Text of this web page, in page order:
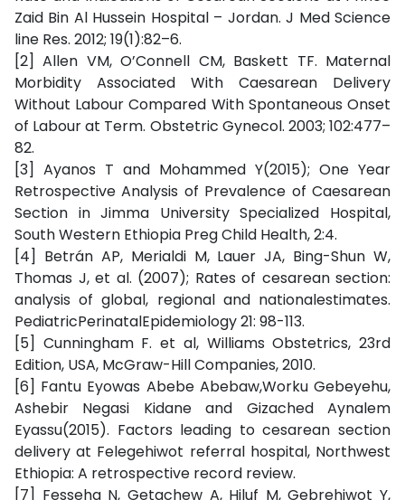
Zaid Bin Al Hussein Hospital – Jordan. J Med Science
line Res. 2012; 19(1):82–6.
[2] Allen VM, O’Connell CM, Baskett TF. Maternal
Morbidity Associated With Caesarean Delivery
Without Labour Compared With Spontaneous Onset
of Labour at Term. Obstetric Gynecol. 2003; 102:477–
82.
[3] Ayanos T and Mohammed Y(2015); One Year
Retrospective Analysis of Prevalence of Caesarean
Section in Jimma University Specialized Hospital,
South Western Ethiopia Preg Child Health, 2:4.
[4] Betrán AP, Merialdi M, Lauer JA, Bing-Shun W,
Thomas J, et al. (2007); Rates of cesarean section:
analysis of global, regional and nationalestimates.
PediatricPerinatalEpidemiology 21: 98-113.
[5] Cunningham F. et al, Williams Obstetrics, 23rd
Edition, USA, McGraw-Hill Companies, 2010.
[6] Fantu Eyowas Abebe Abebaw,Worku Gebeyehu,
Ashebir Negasi Kidane and Gizached Aynalem
Eyassu(2015). Factors leading to cesarean section
delivery at Felegehiwot referral hospital, Northwest
Ethiopia: A retrospective record review.
[7] Fesseha N, Getachew A, Hiluf M, Gebrehiwot Y,